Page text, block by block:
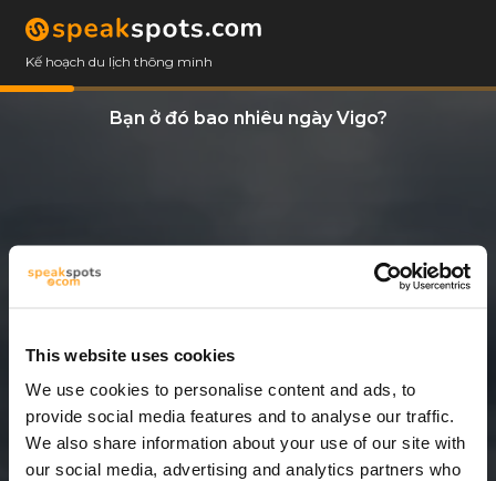
This website uses cookies
We use cookies to personalise content and ads, to
provide social media features and to analyse our traffic.
We also share information about your use of our site with
our social media, advertising and analytics partners who
Kế hoạch du lịch thông minh
Bạn ở đó bao nhiêu ngày Vigo?
2 Ngày